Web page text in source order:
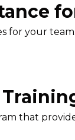
for your team.
that